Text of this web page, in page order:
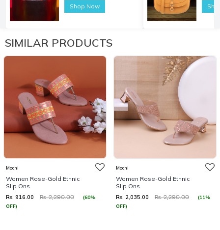
Shop Now
SIMILAR PRODUCTS
Mochi
Women Rose-Gold Ethnic
Slip Ons
Rs. 916.00 Rs. 2,290.00
(60%
OFF)
Mochi
Women Rose-Gold Ethnic
Slip Ons
Rs. 2,035.00 Rs. 2,290.00
(11%
OFF)